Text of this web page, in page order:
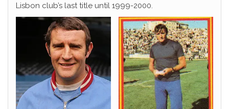
Lisbon club’s last title until 1999-2000.